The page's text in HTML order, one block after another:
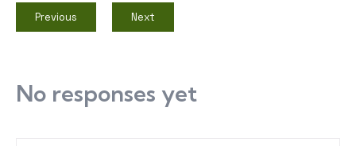
Previous Next
No responses yet